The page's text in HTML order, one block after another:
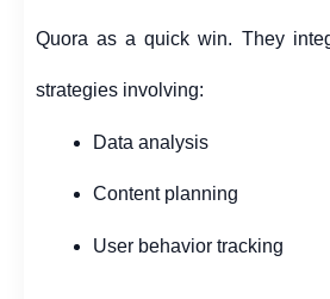
Quora as a quick win. They
strategies involving:
Data analysis
Content planning
User behavior tracking